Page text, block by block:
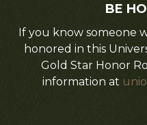
BE
If you know someone
honored in this
Gold Star Honor
information at